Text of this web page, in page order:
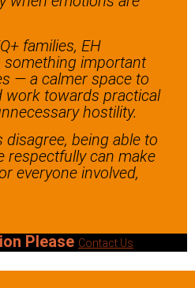
families, EH
something important
— a calmer space to
work towards practical
hostility.
being able to
respectfully can make
everyone involved,
Please Contact Us